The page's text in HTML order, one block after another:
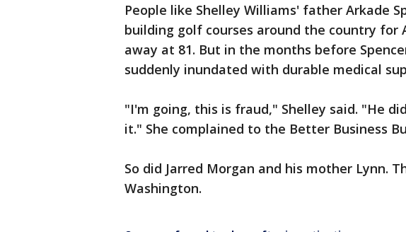
People like Shelley Williams' father Arkade
building golf courses around the country for
away at 81. But in the months before
suddenly inundated with durable medical
"I'm going, this is fraud," Shelley said. "He
it." She complained to the Better Business
So did Jarred Morgan and his mother Lynn.
Washington.